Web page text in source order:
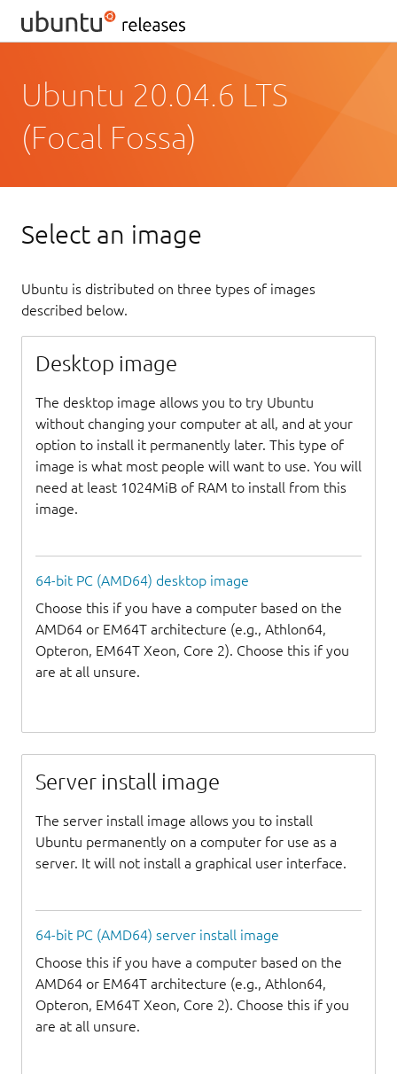
Ubuntu 20.04.6 LTS
(Focal Fossa)
Select an image
Ubuntu is distributed on three types of images
described below.
Desktop image
The desktop image allows you to try Ubuntu
without changing your computer at all, and at your
option to install it permanently later. This type of
image is what most people will want to use. You will
need at least 1024MiB of RAM to install from this
image.
64-bit PC (AMD64) desktop image
Choose this if you have a computer based on the
AMD64 or EM64T architecture (e.g., Athlon64,
Opteron, EM64T Xeon, Core 2). Choose this if you
are at all unsure.
Server install image
The server install image allows you to install
Ubuntu permanently on a computer for use as a
server. It will not install a graphical user interface.
64-bit PC (AMD64) server install image
Choose this if you have a computer based on the
AMD64 or EM64T architecture (e.g., Athlon64,
Opteron, EM64T Xeon, Core 2). Choose this if you
are at all unsure.